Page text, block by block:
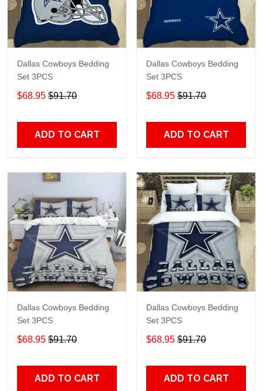
Dallas Cowboys Bedding
Set 3PCS
$68.95 $91.70
ADD TO CART
Dallas Cowboys Bedding
Set 3PCS
$68.95 $91.70
ADD TO CART
Dallas Cowboys Bedding
Set 3PCS
$68.95 $91.70
ADD TO CART
Dallas Cowboys Bedding
Set 3PCS
$68.95 $91.70
ADD TO CART